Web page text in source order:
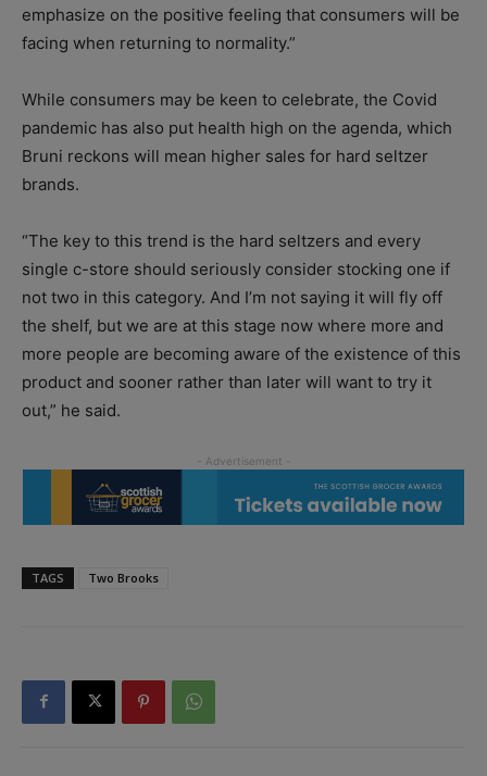
emphasize on the positive feeling that consumers will be
facing when returning to normality.”
While consumers may be keen to celebrate, the Covid
pandemic has also put health high on the agenda, which
Bruni reckons will mean higher sales for hard seltzer
brands.
“The key to this trend is the hard seltzers and every
single c-store should seriously consider stocking one if
not two in this category. And I’m not saying it will fly off
the shelf, but we are at this stage now where more and
more people are becoming aware of the existence of this
product and sooner rather than later will want to try it
out,” he said.
TAGS Two Brooks